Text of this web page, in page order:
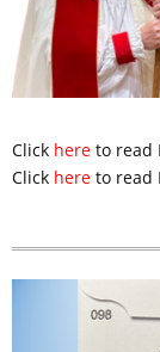
Click here to read
Click here to read